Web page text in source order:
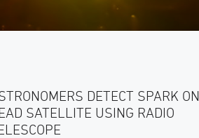
DETECT SPARK ON
SATELLITE USING RADIO